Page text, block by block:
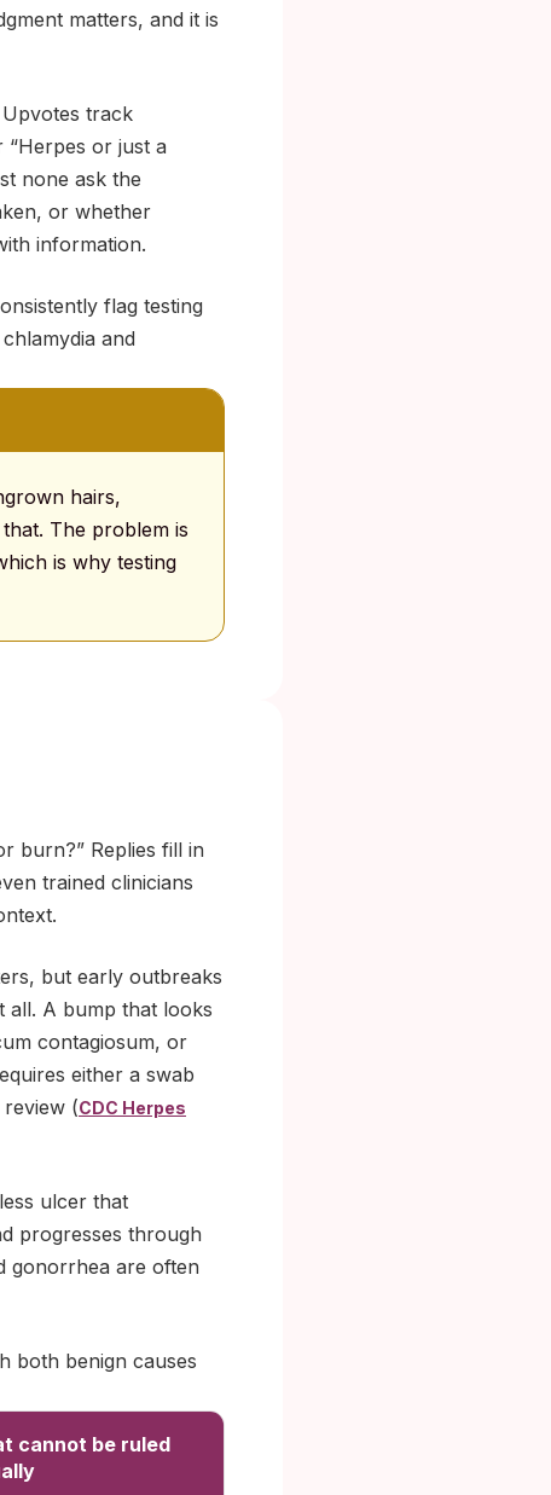
matters, and it is
track
“Herpes or just a
none ask the
or whether
information.
flag testing
and
hairs,
The problem is
is why testing
burn?” Replies fill in
trained clinicians
but early outbreaks
all. A bump that looks
contagiosum, or
either a swab
(CDC Herpes
ulcer that
progresses through
gonorrhea are often
both benign causes
cannot be ruled